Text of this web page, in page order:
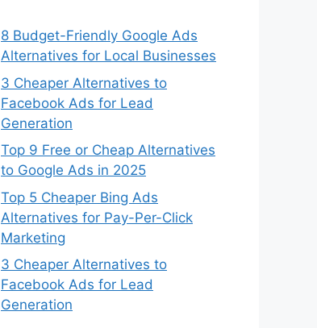
8 Budget-Friendly Google Ads
Alternatives for Local Businesses
3 Cheaper Alternatives to
Facebook Ads for Lead
Generation
Top 9 Free or Cheap Alternatives
to Google Ads in 2025
Top 5 Cheaper Bing Ads
Alternatives for Pay-Per-Click
Marketing
3 Cheaper Alternatives to
Facebook Ads for Lead
Generation